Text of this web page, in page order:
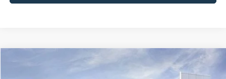
Tremor